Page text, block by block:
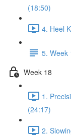
(18:50)
4. Heel
5. Week
Week 18
1.
(24:17)
2.